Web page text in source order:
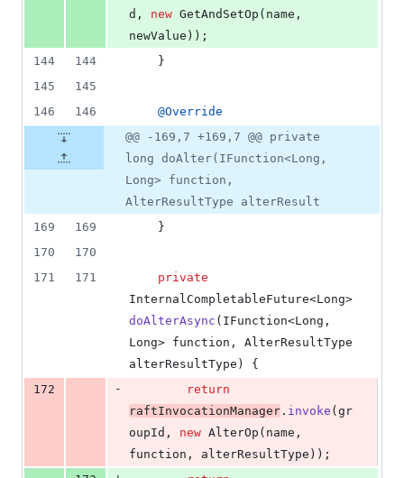
d , new GetAndSetOp ( name
newValue ));
144
144
    }
145
145
146
146 @Override
@@ -169,7 +169,7 @@ private
long doAlter(IFunction<Long,
Long> function,
AlterResultType alterResult
169
169
    }
170
170
171
171
private
InternalCompletableFuture<Long
doAlterAsync ( IFunction<Long
Long> function , AlterResultType
alterResultType ) {
172
-
return
raftInvocationManager . invoke ( gr
oupId , new AlterOp ( name
function , alterResultType ));